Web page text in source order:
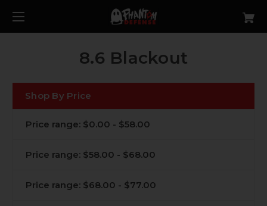
8.6 Blackout
Shop By Price
Price range: $0.00 - $58.00
Price range: $58.00 - $68.00
Price range: $68.00 - $77.00